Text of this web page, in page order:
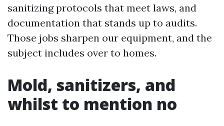
sanitizing protocols that meet laws, and
documentation that stands up to audits.
Those jobs sharpen our equipment, and the
subject includes over to homes.
Mold, sanitizers, and
whilst to mention no